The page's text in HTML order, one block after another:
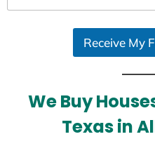
d
Receive My
We Buy
Texas in